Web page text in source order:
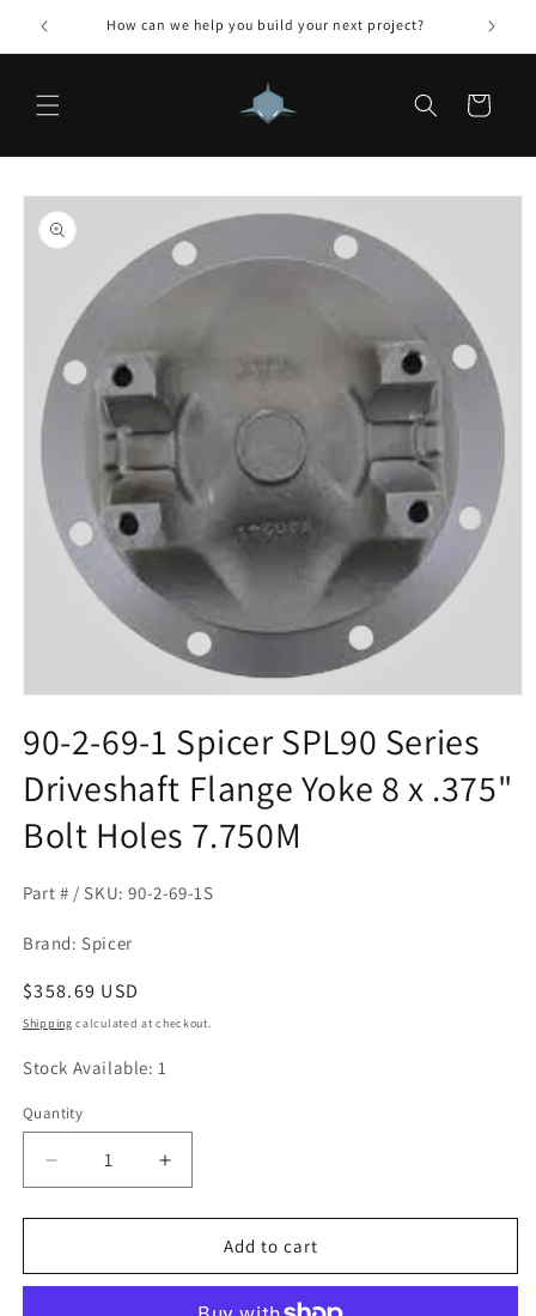
Skip to
content
How can we help you build your next project?
Cart
Skip to
product
information
1
in
modal
90-2-69-1 Spicer SPL90 Series
Driveshaft Flange Yoke 8 x .375"
Bolt Holes 7.750M
Part # / SKU: 90-2-69-1S
Brand: Spicer
Regular
price
$358.69 USD
Shipping calculated at checkout.
Stock Available: 1
Quantity
Quantity
Decrease
quantity
for
2-
Increase
quantity
for
2-
Add to cart